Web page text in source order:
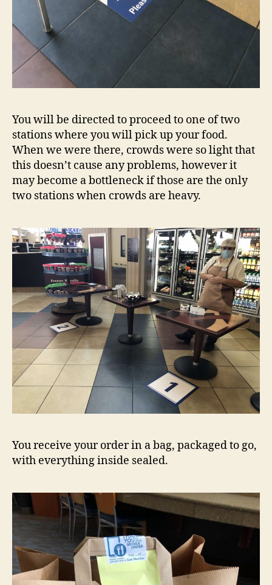
You will be directed to proceed to one of two
stations where you will pick up your food.
When we were there, crowds were so light that
this doesn’t cause any problems, however it
may become a bottleneck if those are the only
two stations when crowds are heavy.
You receive your order in a bag, packaged to go,
with everything inside sealed.